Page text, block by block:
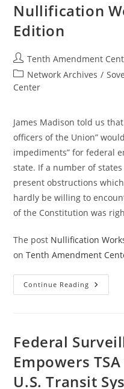
Nullification
Edition
Post
author:
Tenth Amendment
Post
category:
Network Archives /
Center
James Madison told us
officers of the Union”
impediments” for federal
state. If a number of
present obstructions
hardly be willing to
of the Constitution was
The post Nullification
onTenth Amendment
Continue Reading
Works:
Federal
Empowers
U.S. Transit